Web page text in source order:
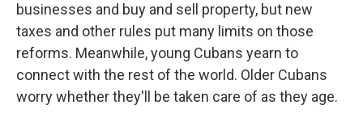
businesses and buy and sell property, but new
taxes and other rules put many limits on those
reforms. Meanwhile, young Cubans yearn to
connect with the rest of the world. Older Cubans
worry whether they'll be taken care of as they age.